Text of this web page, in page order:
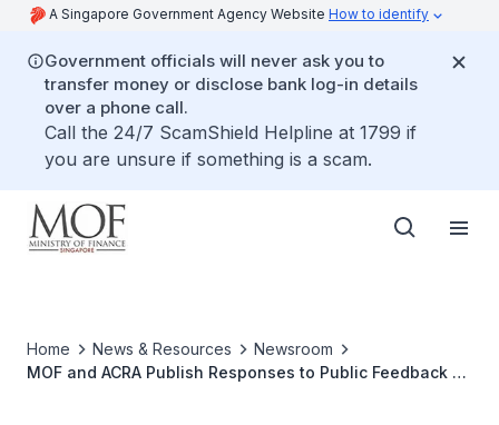
A Singapore Government Agency Website How to identify
Government officials will never ask you to
transfer money or disclose bank log-in details
over a phone call.
Call the 24/7 ScamShield Helpline at 1799 if
you are unsure if something is a scam.
Home News & Resources
Newsroom
MOF and ACRA Publish Responses to Public Feedback on